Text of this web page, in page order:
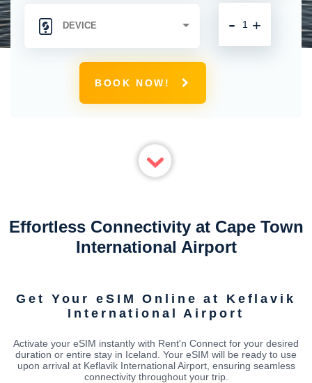
+
-
BOOK NOW!
Effortless Connectivity at Cape Town
International Airport
Get Your eSIM Online at Keflavik
International Airport
Activate your eSIM instantly with Rent'n Connect for your desired
duration or entire stay in Iceland. Your eSIM will be ready to use
upon arrival at Keflavik International Airport, ensuring seamless
connectivity throughout your trip.